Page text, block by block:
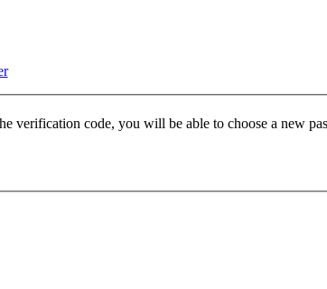
verification code, you will be able to choose a new